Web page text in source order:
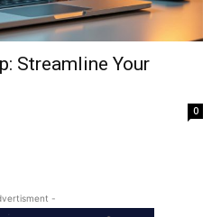
Streamline Your
0
-